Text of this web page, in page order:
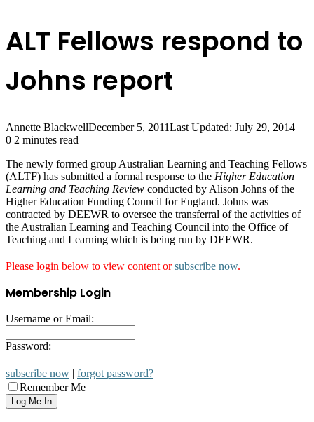
ALT Fellows respond to
Johns report
Annette BlackwellDecember 5, 2011Last Updated: July 29, 2014
0 2 minutes read
The newly formed group Australian Learning and Teaching Fellows
(ALTF) has submitted a formal response to the Higher Education
Learning and Teaching Review conducted by Alison Johns of the
Higher Education Funding Council for England. Johns was
contracted by DEEWR to oversee the transferral of the activities of
the Australian Learning and Teaching Council into the Office of
Teaching and Learning which is being run by DEEWR.
Please login below to view content orsubscribe now.
Membership Login
Username or Email:
Password:
subscribe now | forgot password?
Remember Me